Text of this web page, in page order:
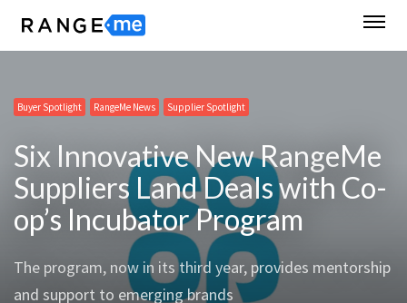
Buyer Spotlight RangeMe News Supplier Spotlight
Six Innovative New RangeMe
Suppliers Land Deals with Co-
op’s Incubator Program
The program, now in its third year, provides mentorship
and support to emerging brands